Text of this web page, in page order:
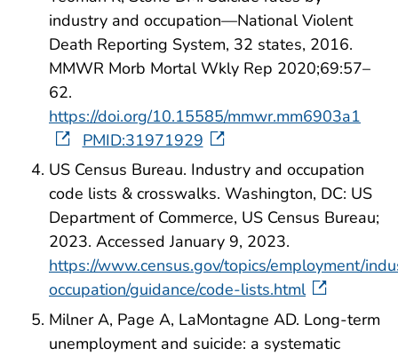
industry and occupation—National Violent
Death Reporting System, 32 states, 2016.
MMWR Morb Mortal Wkly Rep 2020;69:57–
62.
https://doi.org/10.15585/mmwr.mm6903a1
PMID:31971929
US Census Bureau. Industry and occupation
code lists & crosswalks. Washington, DC: US
Department of Commerce, US Census Bureau;
2023. Accessed January 9, 2023.
https://www.census.gov/topics/employment/
occupation/guidance/code-lists.html
Milner A, Page A, LaMontagne AD. Long-term
unemployment and suicide: a systematic